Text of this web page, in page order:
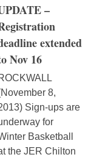
–
extended
Nov 16
8,
Sign-ups are
for
Basketball
the JER Chilton